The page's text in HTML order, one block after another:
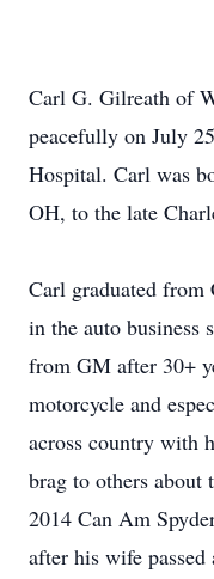
Carl G. Gilreath of
peacefully on July
Hospital. Carl was
OH, to the late
Carl graduated
in the auto business
from GM after 30+
motorcycle and
across country with
brag to others about
2014 Can Am
after his wife